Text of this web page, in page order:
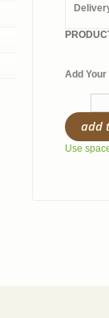
Add Your
add
Use